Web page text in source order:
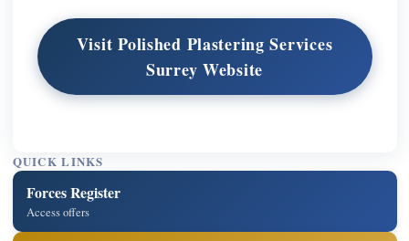
Visit Polished Plastering Services
Surrey Website
QUICK LINKS
Forces Register
Access offers